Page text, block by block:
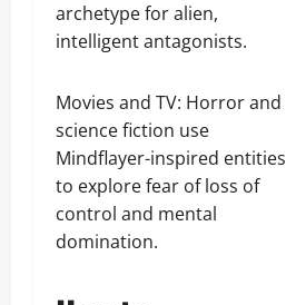
archetype for alien,
intelligent antagonists.
Movies and TV: Horror and
science fiction use
Mindflayer-inspired entities
to explore fear of loss of
control and mental
domination.